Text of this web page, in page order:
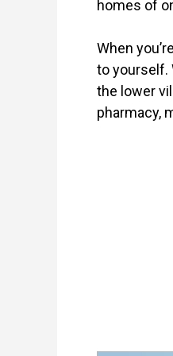
homes of
When
to yourself.
the lower
pharmacy,